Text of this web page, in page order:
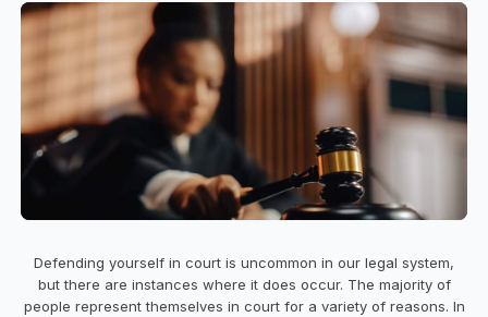
Defending yourself in court is uncommon in our legal system,
but there are instances where it does occur. The majority of
people represent themselves in court for a variety of reasons. In